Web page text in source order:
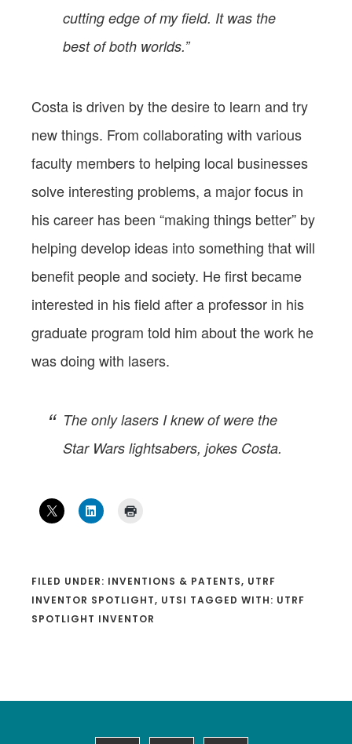
cutting edge of my field. It was the
best of both worlds.”
Costa is driven by the desire to learn and try
new things. From collaborating with various
faculty members to helping local businesses
solve interesting problems, a major focus in
his career has been “making things better” by
helping develop ideas into something that will
benefit people and society. He first became
interested in his field after a professor in his
graduate program told him about the work he
was doing with lasers.
The only lasers I knew of were the
Star Wars lightsabers, jokes Costa.
FILED UNDER: INVENTIONS & PATENTS, UTRF
INVENTOR SPOTLIGHT, UTSI TAGGED WITH: UTRF
SPOTLIGHT INVENTOR